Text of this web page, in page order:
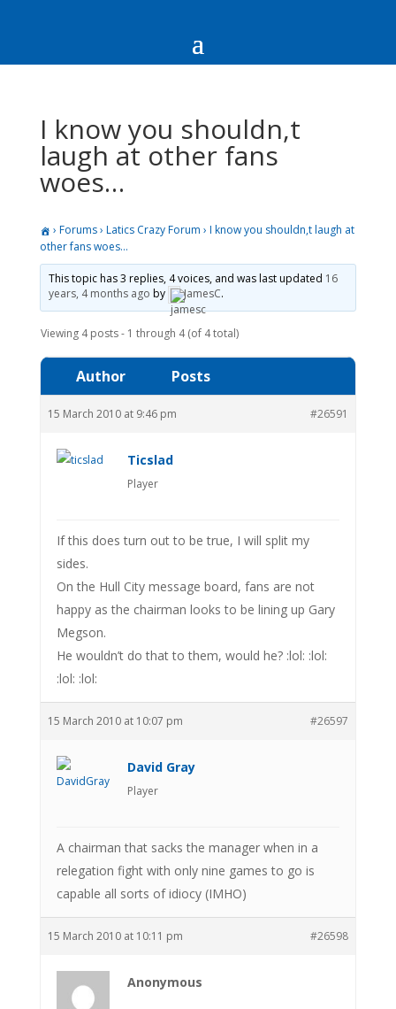
I know you shouldn,t
laugh at other fans
woes…
› Forums› Latics Crazy Forum › I know you shouldn,t laugh at
other fans woes…
This topic has 3 replies, 4 voices, and was last updated 16
years, 4 months ago by JamesC.
Viewing 4 posts - 1 through 4 (of 4 total)
Author Posts
15 March 2010 at 9:46 pm #26591
Ticslad
Player
If this does turn out to be true, I will split my
sides.
On the Hull City message board, fans are not
happy as the chairman looks to be lining up Gary
Megson.
He wouldn’t do that to them, would he? :lol: :lol:
:lol: :lol:
15 March 2010 at 10:07 pm #26597
David Gray
Player
A chairman that sacks the manager when in a
relegation fight with only nine games to go is
capable all sorts of idiocy (IMHO)
15 March 2010 at 10:11 pm #26598
Anonymous